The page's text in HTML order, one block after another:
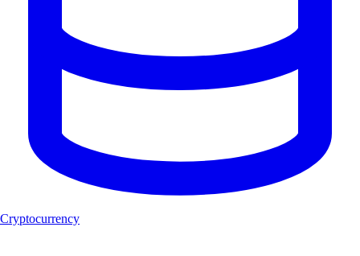
Cryptocurrency